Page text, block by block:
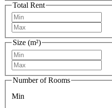
Total Rent
Size (m²)
Number of Rooms
Min